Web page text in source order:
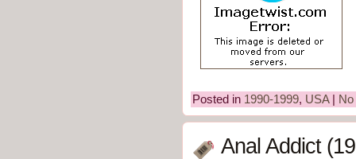
Posted in 1990-1999, USA|
Anal Addict